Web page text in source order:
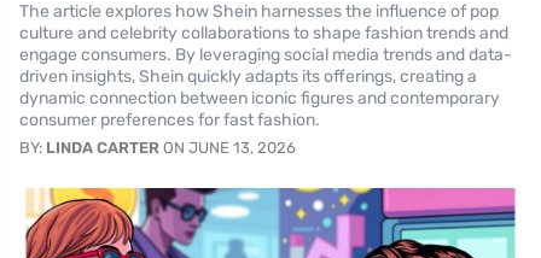
The article explores how Shein harnesses the influence of pop
culture and celebrity collaborations to shape fashion trends and
engage consumers. By leveraging social media trends and data-
driven insights, Shein quickly adapts its offerings, creating a
dynamic connection between iconic figures and contemporary
consumer preferences for fast fashion.
BY: LINDA CARTER ON JUNE 13, 2026